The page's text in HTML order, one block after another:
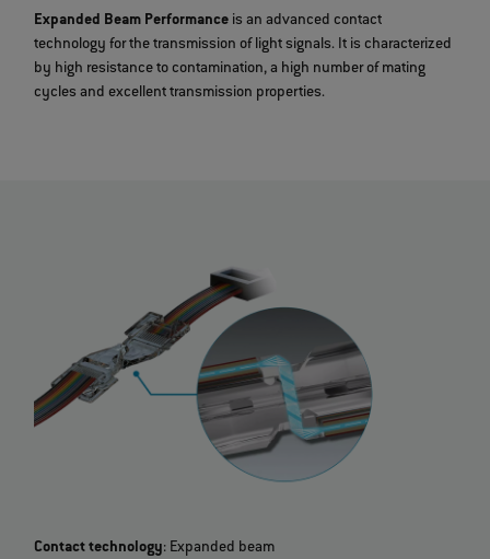
Expanded Beam Performance is an advanced contact
technology for the transmission of light signals. It is characterized
by high resistance to contamination, a high number of mating
cycles and excellent transmission properties.
Contact technology: Expanded beam